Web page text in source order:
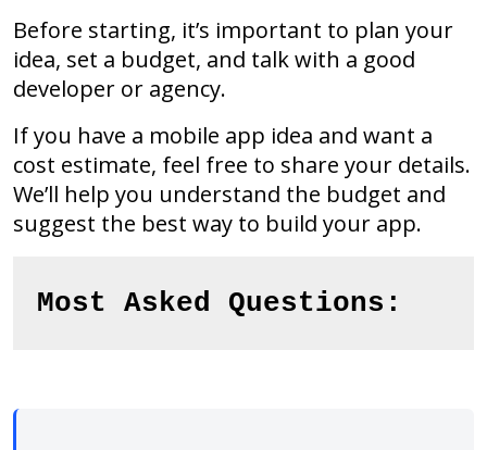
Before starting, it’s important to plan your
idea, set a budget, and talk with a good
developer or agency.
If you have a mobile app idea and want a
cost estimate, feel free to share your details.
We’ll help you understand the budget and
suggest the best way to build your app.
Most Asked Questions: